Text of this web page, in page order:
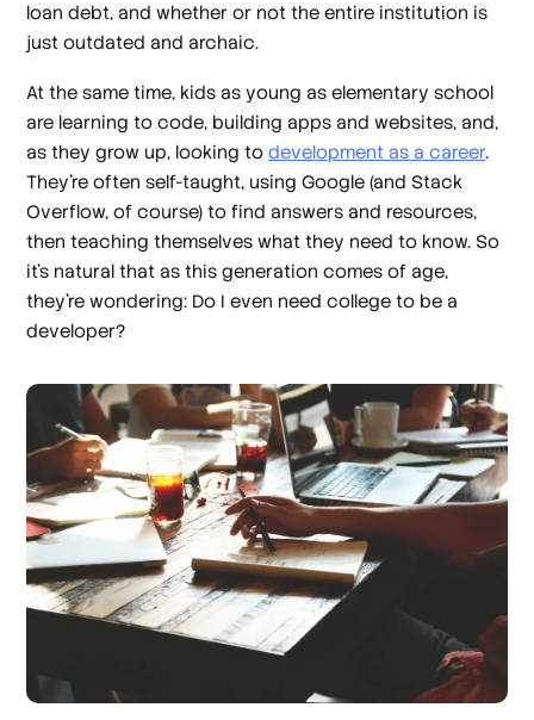
loan debt, and whether or not the entire institution is
just outdated and archaic.
At the same time, kids as young as elementary school
are learning to code, building apps and websites, and,
as they grow up, looking todevelopment as a career.
They’re often self-taught, using Google (and Stack
Overflow, of course) to find answers and resources,
then teaching themselves what they need to know. So
it’s natural that as this generation comes of age,
they’re wondering: Do I even need college to be a
developer?